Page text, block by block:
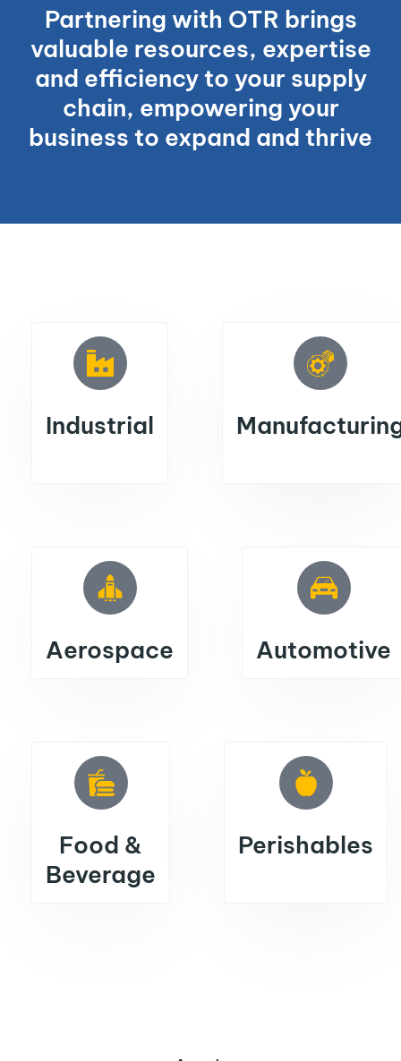
Partnering with OTR brings
valuable resources, expertise
and efficiency to your supply
chain, empowering your
business to expand and thrive
Industrial
Aerospace Automotive
Food &
Beverage
Perishables